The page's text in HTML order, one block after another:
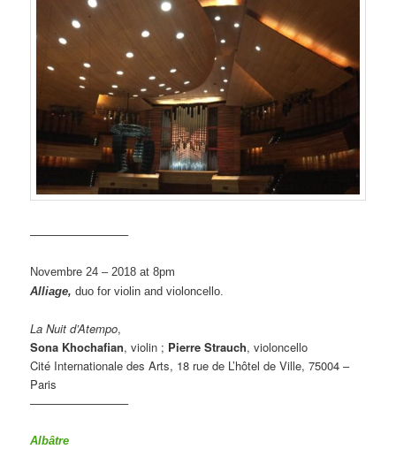
————————–
Novembre 24 – 2018 at 8pm
Alliage,duo for violin and violoncello.
La Nuit d’Atempo,
Sona Khochafian, violin ; Pierre Strauch, violoncello
Cité Internationale des Arts, 18 rue de L’hôtel de Ville, 75004 –
Paris
————————–
Albâtre